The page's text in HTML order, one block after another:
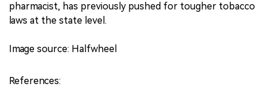
pharmacist, has previously pushed for tougher tobacco
laws at the state level.
Image source: Halfwheel
References: